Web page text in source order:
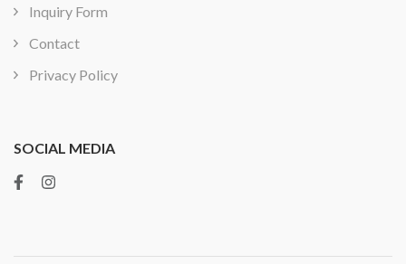
Inquiry Form
Contact
Privacy Policy
SOCIAL MEDIA